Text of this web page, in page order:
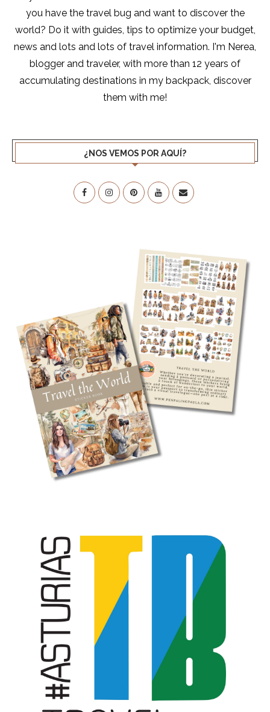
you have the travel bug and want to discover the
world? Do it with guides, tips to optimize your budget,
news and lots and lots of travel information. I'm Nerea,
blogger and traveler, with more than 12 years of
accumulating destinations in my backpack, discover
them with me!
¿NOS VEMOS POR AQUÍ?